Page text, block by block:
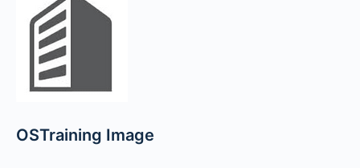
OSTraining Image